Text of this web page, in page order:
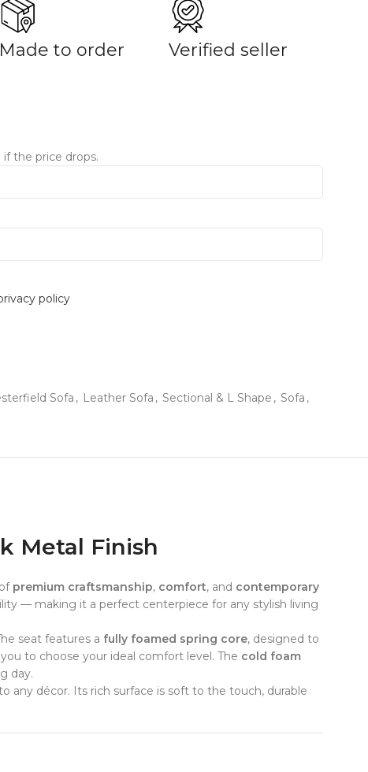
Made to order Verified seller
the price drops.
policy
Sofa , Leather Sofa , Sectional & L Shape , Sofa ,
Metal Finish
premium craftsmanship, comfort, and contemporary
— making it a perfect centerpiece for any stylish living
seat features a fully foamed spring core, designed to
to choose your ideal comfort level. The cold foam
day.
any décor. Its rich surface is soft to the touch, durable